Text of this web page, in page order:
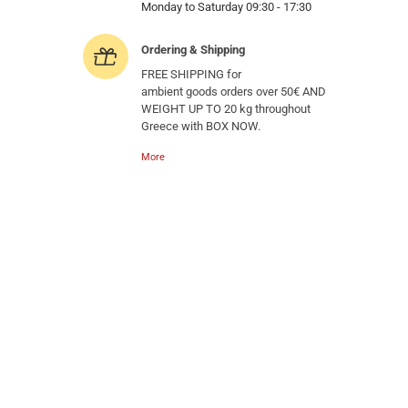
Monday to Saturday 09:30 - 17:30
Ordering & Shipping
FREE SHIPPING for
ambient goods orders over 50€ AND
WEIGHT UP TO 20 kg throughout
Greece with BOX NOW.
More